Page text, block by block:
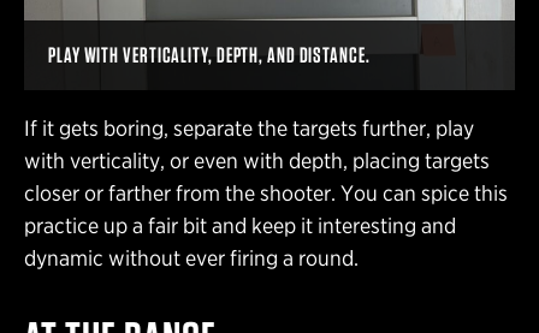
PLAY WITH VERTICALITY, DEPTH, AND DISTANCE.
If it gets boring, separate the targets further, play
with verticality, or even with depth, placing targets
closer or farther from the shooter. You can spice this
practice up a fair bit and keep it interesting and
dynamic without ever firing a round.